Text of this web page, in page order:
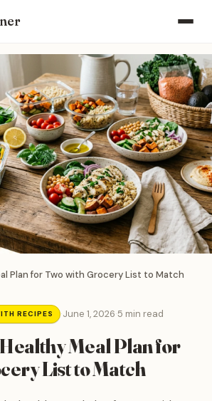
Plan for Two with Grocery List to Match
RECIPES ·June 1, 2026·5 min read
Meal Plan for
List to Match